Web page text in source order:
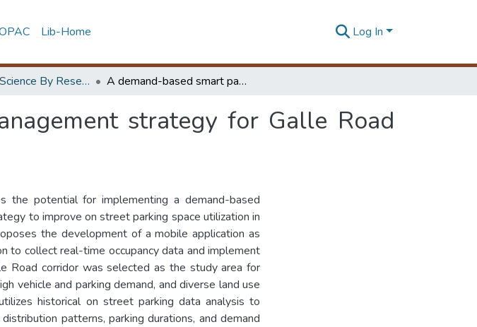
Lib-Home Log In
Master of Science By Research A demand-based smart parking management strategy for Galle Road corridor
strategy for Galle Road
the potential for implementing a demand-based
to improve on street parking space utilization in
the development of a mobile application as
to collect real-time occupancy data and implement
Road corridor was selected as the study area for
vehicle and parking demand, and diverse land use
historical on street parking data analysis to
patterns, parking durations, and demand